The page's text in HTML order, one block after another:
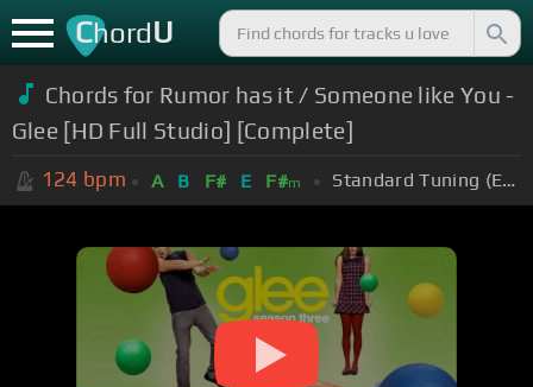
ChordU
Chords for Rumor has it / Someone like You -
Glee [HD Full Studio] [Complete]
124 bpm A B F# E F#m Standard Tuning (EADGBE)